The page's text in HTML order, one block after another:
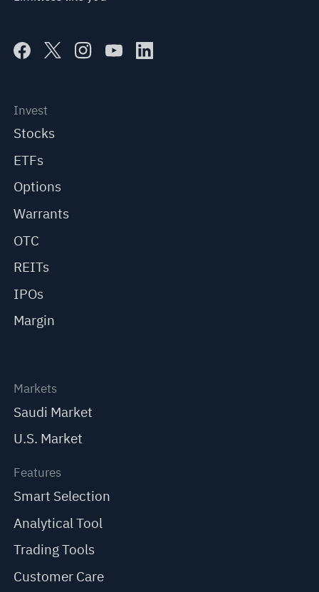
Invest
Stocks
ETFs
Options
Warrants
OTC
REITs
IPOs
Margin
Markets
Saudi Market
U.S. Market
Features
Smart Selection
Analytical Tool
Trading Tools
Customer Care